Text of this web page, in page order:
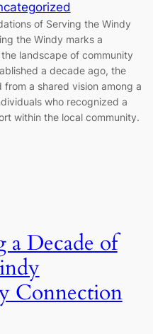
of Serving the Windy
the Windy marks a
landscape of community
a decade ago, the
a shared vision among a
who recognized a
within the local community.
a Decade of
Connection